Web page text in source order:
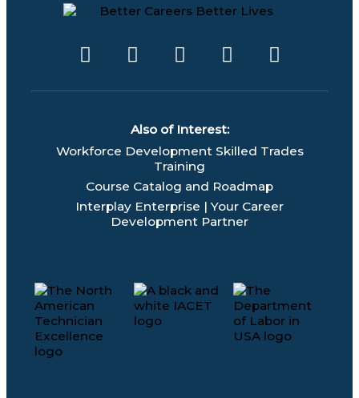
F
a
o
o
k
T
w
t
e
r
L
i
e
d
i
n
Y
o
u
b
e
I
n
g
r
a
m
Also of Interest:
Workforce Development Skilled Trades
Training
Course Catalog and Roadmap
Interplay Enterprise | Your Career
Development Partner